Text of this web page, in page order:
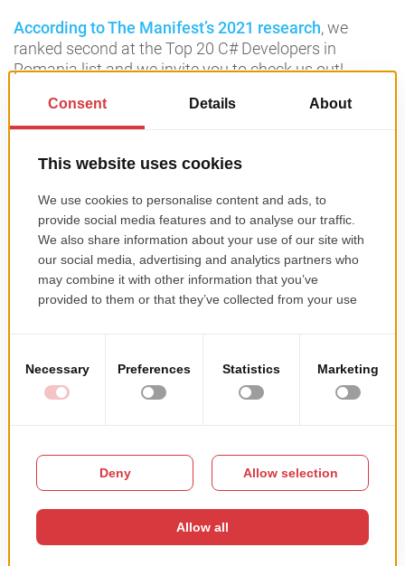
According to The Manifest’s 2021 research, we
ranked second at the Top 20 C# Developers in
Romania list and we invite you to check us out!
Our clients are truly the reason why we are where we
are today. We look forward to connecting with new
us to create or revamp a platform today!
TECHNOLOGIES THAT WE USE:
Agile
Scrum